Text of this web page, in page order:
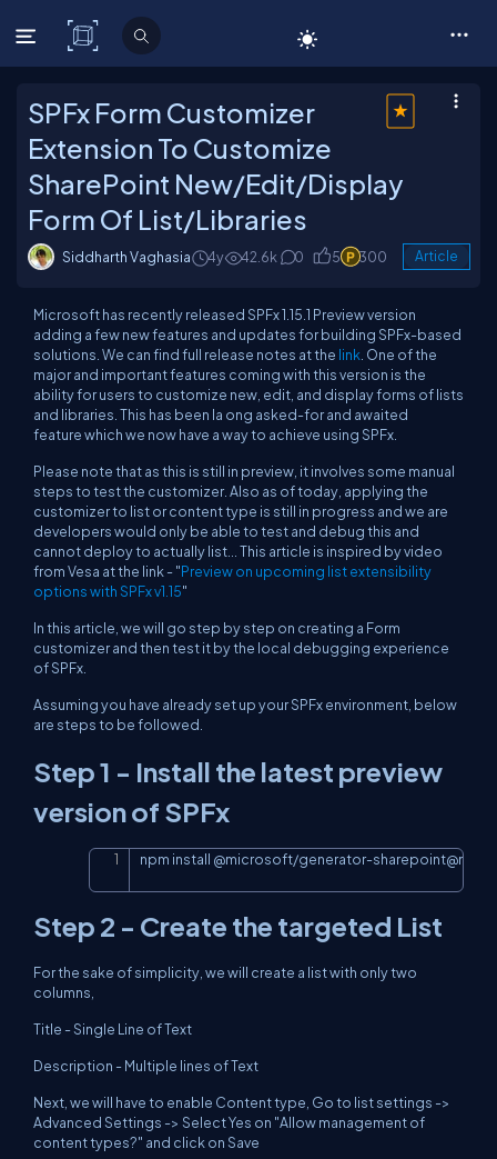
C# Corner
SPFx Form Customizer
Extension To Customize
SharePoint New/Edit/Display
Form Of List/Libraries
Siddharth Vaghasia 4y 42.6k 0 5 300 Article
Microsoft has recently released SPFx 1.15.1 Preview version
adding a few new features and updates for building SPFx-based
solutions. We can find full release notes at the link . One of the
major and important features coming with this version is the
ability for users to customize new, edit, and display forms of lists
and libraries. This has been la ong asked-for and awaited
feature which we now have a way to achieve using SPFx.
Please note that as this is still in preview, it involves some manual
steps to test the customizer. Also as of today, applying the
customizer to list or content type is still in progress and we are
developers would only be able to test and debug this and
cannot deploy to actually list... This article is inspired by video
from Vesa at the link - "Preview on upcoming list extensibility
options with SPFx v1.15"
In this article, we will go step by step on creating a Form
customizer and then test it by the local debugging experience
of SPFx.
Assuming you have already set up your SPFx environment, below
are steps to be followed.
Step 1 - Install the latest preview
version of SPFx
npm install @microsoft/generator-sharepoint@next
Copy
Step 2 - Create the targeted List
For the sake of simplicity, we will create a list with only two
columns,
Title - Single Line of Text
Description - Multiple lines of Text
Next, we will have to enable Content type, Go to list settings ->
Advanced Settings -> Select Yes on "Allow management of
content types?" and click on Save